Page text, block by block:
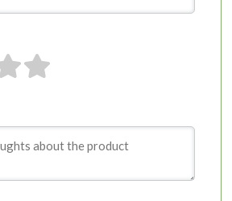
4 stars5 stars